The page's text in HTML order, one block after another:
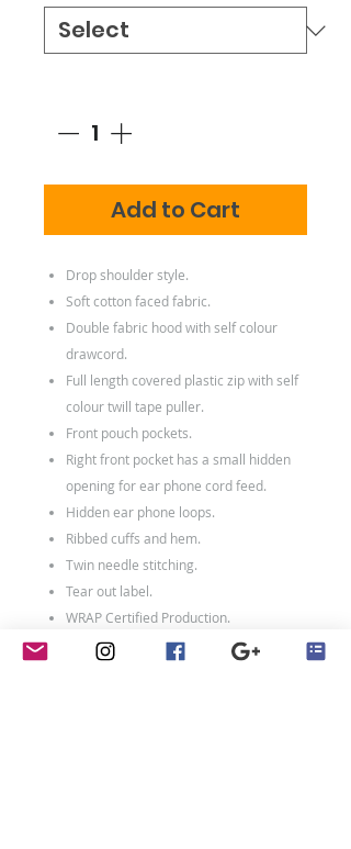
Add to Cart
Drop shoulder style.
Soft cotton faced fabric.
Double fabric hood with self colour
drawcord.
Full length covered plastic zip with self
colour twill tape puller.
Front pouch pockets.
Right front pocket has a small hidden
opening for ear phone cord feed.
Hidden ear phone loops.
Ribbed cuffs and hem.
Twin needle stitching.
Tear out label.
WRAP Certified Production.
80% ringspun cotton/20% polyester.